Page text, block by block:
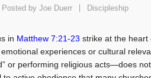
Posted by Joe Duerr Discipleship
in Matthew 7:21-23 strike at the heart
experiences or cultural
or performing religious acts—does